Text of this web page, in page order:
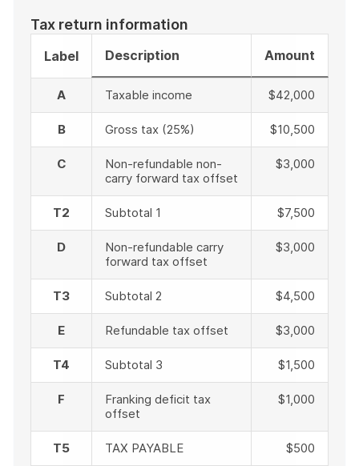
Tax return information
Label Description Amount
A Taxable income $42,000
B Gross tax (25%) $10,500
C
Non-refundable non-
carry forward tax offset
$3,000
T2 Subtotal 1 $7,500
D
Non-refundable carry
forward tax offset
$3,000
T3 Subtotal 2 $4,500
E Refundable tax offset $3,000
T4 Subtotal 3 $1,500
F
Franking deficit tax
offset
$1,000
T5 TAX PAYABLE $500